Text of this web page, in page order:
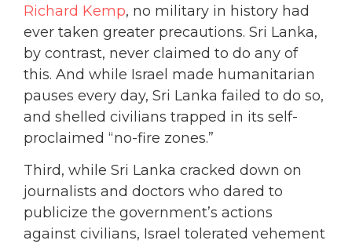
Richard Kemp, no military in history had
ever taken greater precautions. Sri Lanka,
by contrast, never claimed to do any of
this. And while Israel made humanitarian
pauses every day, Sri Lanka failed to do so,
and shelled civilians trapped in its self-
proclaimed “no-fire zones.”
Third, while Sri Lanka cracked down on
journalists and doctors who dared to
publicize the government’s actions
against civilians, Israel tolerated vehement